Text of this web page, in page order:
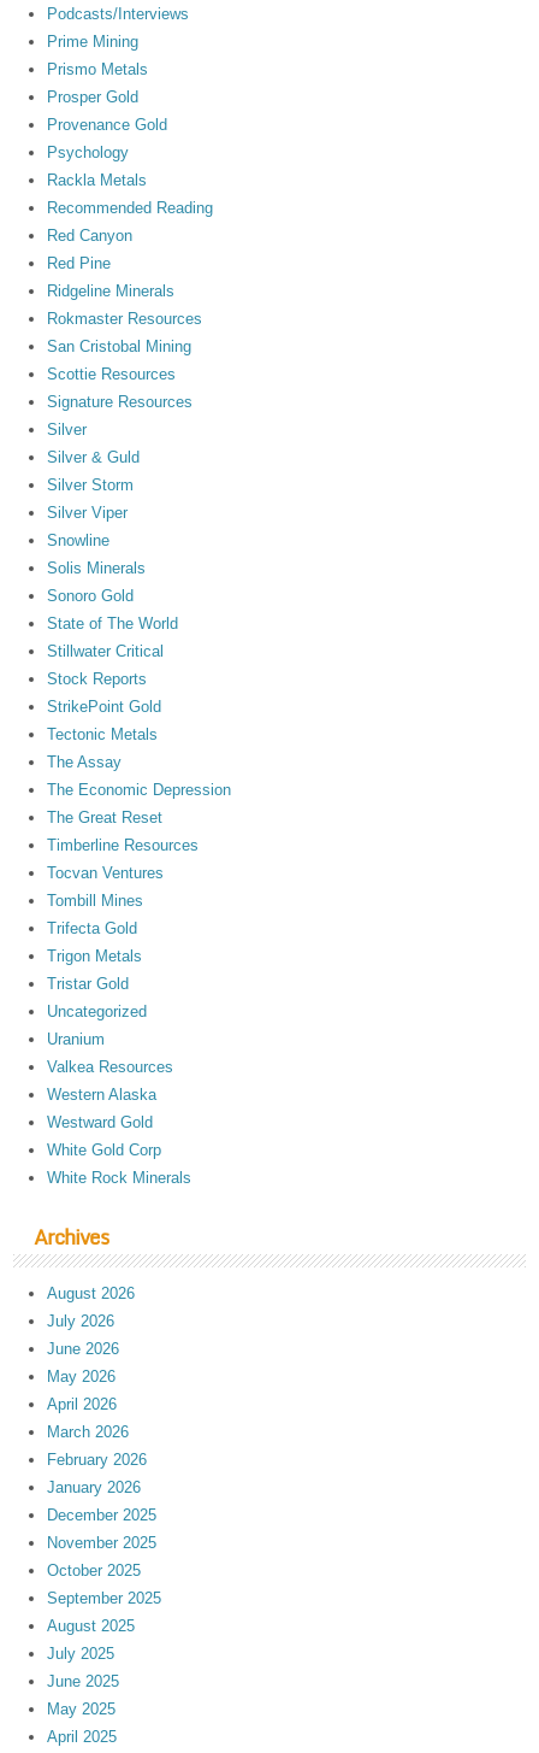
Podcasts/Interviews
Prime Mining
Prismo Metals
Prosper Gold
Provenance Gold
Psychology
Rackla Metals
Recommended Reading
Red Canyon
Red Pine
Ridgeline Minerals
Rokmaster Resources
San Cristobal Mining
Scottie Resources
Signature Resources
Silver
Silver & Guld
Silver Storm
Silver Viper
Snowline
Solis Minerals
Sonoro Gold
State of The World
Stillwater Critical
Stock Reports
StrikePoint Gold
Tectonic Metals
The Assay
The Economic Depression
The Great Reset
Timberline Resources
Tocvan Ventures
Tombill Mines
Trifecta Gold
Trigon Metals
Tristar Gold
Uncategorized
Uranium
Valkea Resources
Western Alaska
Westward Gold
White Gold Corp
White Rock Minerals
Archives
August 2026
July 2026
June 2026
May 2026
April 2026
March 2026
February 2026
January 2026
December 2025
November 2025
October 2025
September 2025
August 2025
July 2025
June 2025
May 2025
April 2025